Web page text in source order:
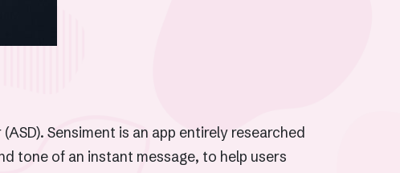
Sensiment is an app entirely researched
tone of an instant message, to help users